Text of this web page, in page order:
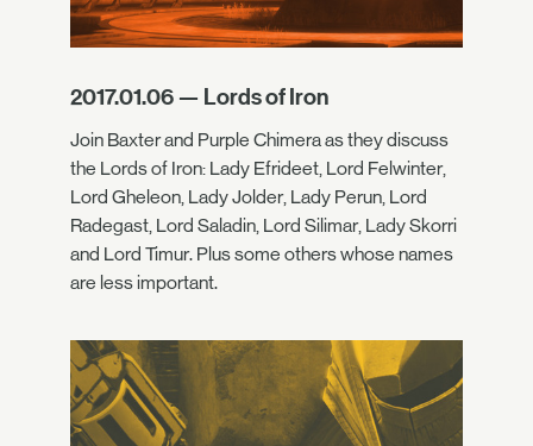
2017.01.06 — Lords of Iron
Join Baxter and Purple Chimera as they discuss
the Lords of Iron: Lady Efrideet, Lord Felwinter,
Lord Gheleon, Lady Jolder, Lady Perun, Lord
Radegast, Lord Saladin, Lord Silimar, Lady Skorri
and Lord Timur. Plus some others whose names
are less important.